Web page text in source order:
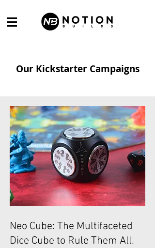
Our Kickstarter Campaigns
Neo Cube: The Multifaceted
Dice Cube to Rule Them All.